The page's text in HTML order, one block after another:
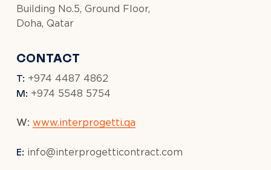
Building No.5, Ground Floor,
Doha, Qatar
CONTACT
T: +974 4487 4862
M: +974 5548 5754
W:www.interprogetti.qa
E: info@interprogetticontract.com